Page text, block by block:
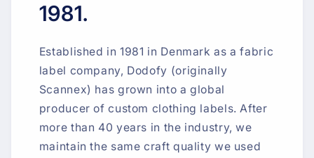
1981.
Established in 1981 in Denmark as a fabric
label company, Dodofy (originally
Scannex) has grown into a global
producer of custom clothing labels. After
more than 40 years in the industry, we
maintain the same craft quality we used